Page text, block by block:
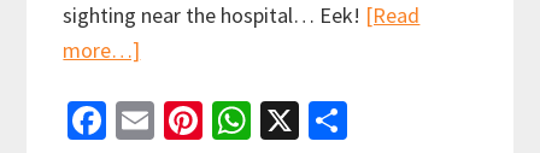
sighting near the hospital… Eek! [Read
more…]
LEGO
Fa E
Pi W X